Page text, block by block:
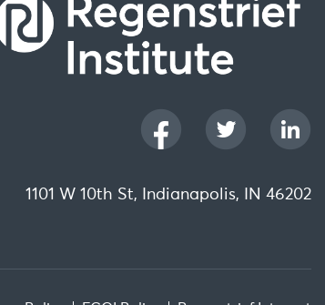
1101 W 10th St, Indianapolis, IN 46202